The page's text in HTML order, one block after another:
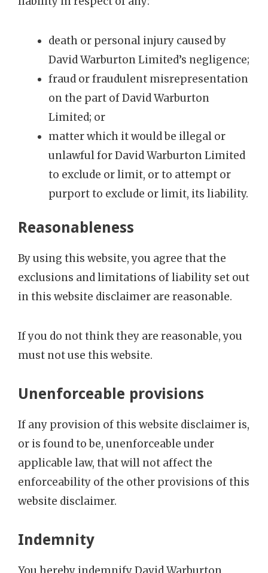
death or personal injury caused by
David Warburton Limited’s negligence;
fraud or fraudulent misrepresentation
on the part of David Warburton
Limited; or
matter which it would be illegal or
unlawful for David Warburton Limited
to exclude or limit, or to attempt or
purport to exclude or limit, its liability.
Reasonableness
By using this website, you agree that the
exclusions and limitations of liability set out
in this website disclaimer are reasonable.
If you do not think they are reasonable, you
must not use this website.
Unenforceable provisions
If any provision of this website disclaimer is,
or is found to be, unenforceable under
applicable law, that will not affect the
enforceability of the other provisions of this
website disclaimer.
Indemnity
You hereby indemnify David Warburton